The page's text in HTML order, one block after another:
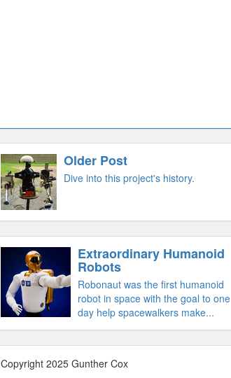
Older Post
Dive into this project's history.
Extraordinary Humanoid
Robots
Robonaut was the first humanoid
robot in space with the goal to one
day help spacewalkers make...
Copyright 2025 Gunther Cox